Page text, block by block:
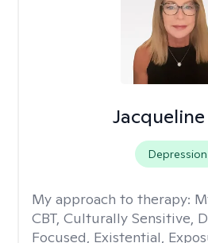
Depression
My approach to therapy:
CBT, Culturally Sensitive,
Focused, Existential,